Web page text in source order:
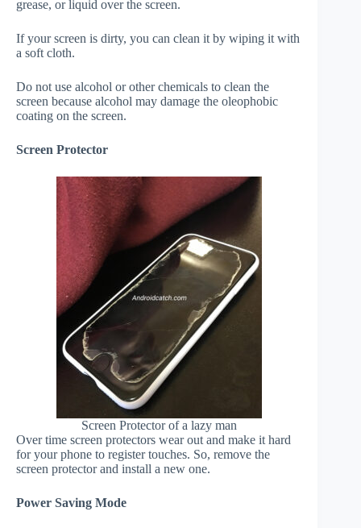
grease, or liquid over the screen.
If your screen is dirty, you can clean it by wiping it with
a soft cloth.
Do not use alcohol or other chemicals to clean the
screen because alcohol may damage the oleophobic
coating on the screen.
Screen Protector
Screen Protector of a lazy man
Over time screen protectors wear out and make it hard
for your phone to register touches. So, remove the
screen protector and install a new one.
Power Saving Mode